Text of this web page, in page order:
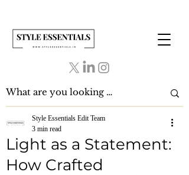
Light as a Statement:
How Crafted
Style Essentials Edit Team
3 min read